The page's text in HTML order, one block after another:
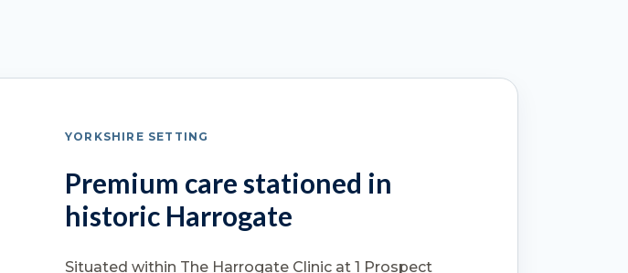
YORKSHIRE SETTING
Premium care stationed in
historic Harrogate
Situated within The Harrogate Clinic at 1 Prospect